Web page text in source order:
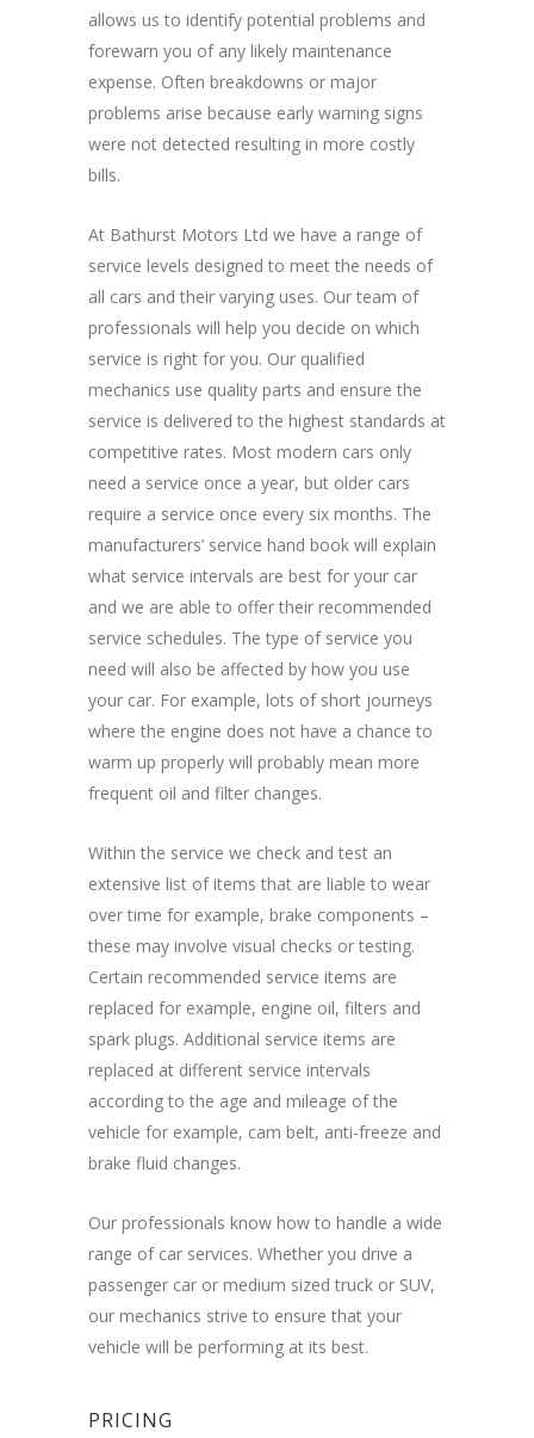
allows us to identify potential problems and
forewarn you of any likely maintenance
expense. Often breakdowns or major
problems arise because early warning signs
were not detected resulting in more costly
bills.
At Bathurst Motors Ltd we have a range of
service levels designed to meet the needs of
all cars and their varying uses. Our team of
professionals will help you decide on which
service is right for you. Our qualified
mechanics use quality parts and ensure the
service is delivered to the highest standards at
competitive rates. Most modern cars only
need a service once a year, but older cars
require a service once every six months. The
manufacturers’ service hand book will explain
what service intervals are best for your car
and we are able to offer their recommended
service schedules. The type of service you
need will also be affected by how you use
your car. For example, lots of short journeys
where the engine does not have a chance to
warm up properly will probably mean more
frequent oil and filter changes.
Within the service we check and test an
extensive list of items that are liable to wear
over time for example, brake components –
these may involve visual checks or testing.
Certain recommended service items are
replaced for example, engine oil, filters and
spark plugs. Additional service items are
replaced at different service intervals
according to the age and mileage of the
vehicle for example, cam belt, anti-freeze and
brake fluid changes.
Our professionals know how to handle a wide
range of car services. Whether you drive a
passenger car or medium sized truck or SUV,
our mechanics strive to ensure that your
vehicle will be performing at its best.
PRICING